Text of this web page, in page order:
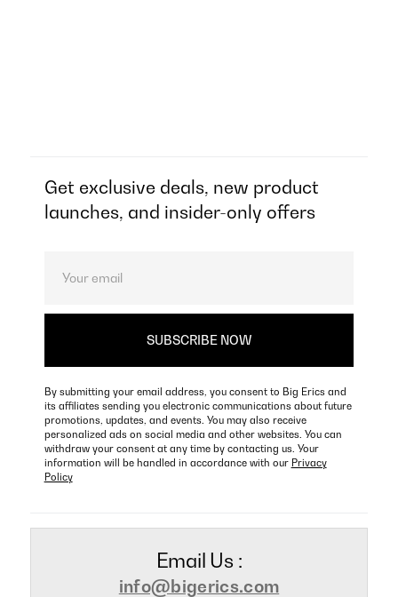
Get exclusive deals, new product
launches, and insider-only offers
By submitting your email address, you consent to Big Erics and
its affiliates sending you electronic communications about future
promotions, updates, and events. You may also receive
personalized ads on social media and other websites. You can
withdraw your consent at any time by contacting us. Your
information will be handled in accordance with our Privacy
Policy
Email Us :
info@bigerics.com